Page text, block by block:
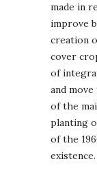
made in
improve
creation
cover
of
and
of the
planting
of the
existence.